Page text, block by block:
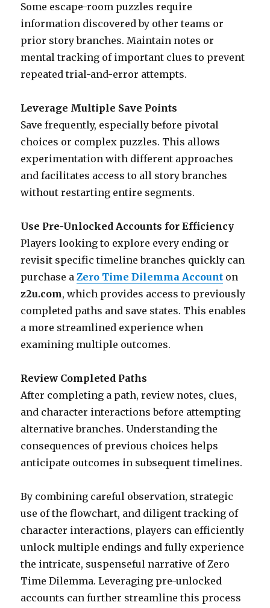
Some escape-room puzzles require
information discovered by other teams or
prior story branches. Maintain notes or
mental tracking of important clues to prevent
repeated trial-and-error attempts.
Leverage Multiple Save Points
Save frequently, especially before pivotal
choices or complex puzzles. This allows
experimentation with different approaches
and facilitates access to all story branches
without restarting entire segments.
Use Pre-Unlocked Accounts for Efficiency
Players looking to explore every ending or
revisit specific timeline branches quickly can
purchase aZero Time Dilemma Account on
z2u.com, which provides access to previously
completed paths and save states. This enables
a more streamlined experience when
examining multiple outcomes.
Review Completed Paths
After completing a path, review notes, clues,
and character interactions before attempting
alternative branches. Understanding the
consequences of previous choices helps
anticipate outcomes in subsequent timelines.
By combining careful observation, strategic
use of the flowchart, and diligent tracking of
character interactions, players can efficiently
unlock multiple endings and fully experience
the intricate, suspenseful narrative of Zero
Time Dilemma. Leveraging pre-unlocked
accounts can further streamline this process